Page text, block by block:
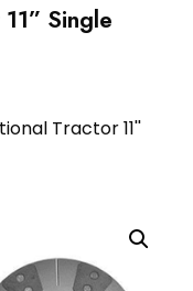
Single
Tractor 11''